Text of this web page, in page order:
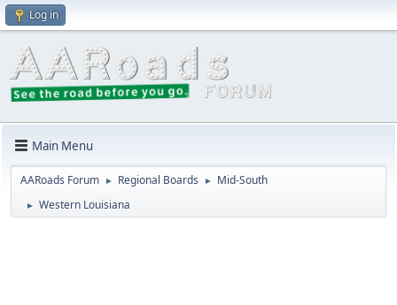
Log in
Main Menu
AARoads Forum ► Regional Boards ► Mid-South
► Western Louisiana